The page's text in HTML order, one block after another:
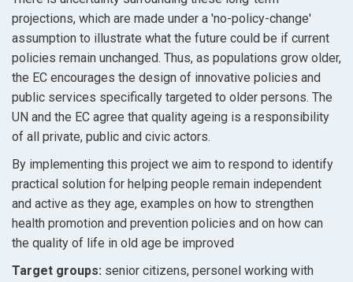
projections, which are made under a 'no-policy-change'
assumption to illustrate what the future could be if current
policies remain unchanged. Thus, as populations grow older,
the EC encourages the design of innovative policies and
public services specifically targeted to older persons. The
UN and the EC agree that quality ageing is a responsibility
of all private, public and civic actors.
By implementing this project we aim to respond to identify
practical solution for helping people remain independent
and active as they age, examples on how to strengthen
health promotion and prevention policies and on how can
the quality of life in old age be improved
Target groups: senior citizens, personel working with